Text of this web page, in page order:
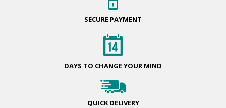
SECURE PAYMENT
DAYS TO CHANGEYOUR MIND
QUICKDELIVERY